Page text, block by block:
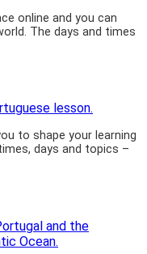
online and you can
The days and times
to shape your learning
days and topics –